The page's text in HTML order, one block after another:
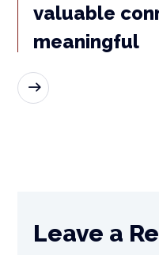
valuable
meaningful
Leave a